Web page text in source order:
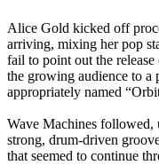
Alice Gold kicked off
arriving, mixing her pop
fail to point out the
the growing audience to a
appropriately named
Wave Machines followed,
strong, drum-driven
that seemed to continue